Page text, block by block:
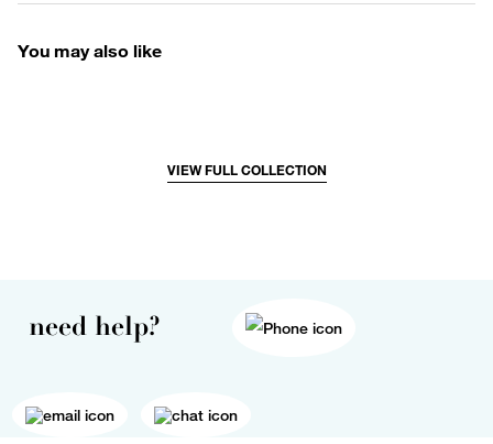
You may also like
VIEW FULL COLLECTION
need help?